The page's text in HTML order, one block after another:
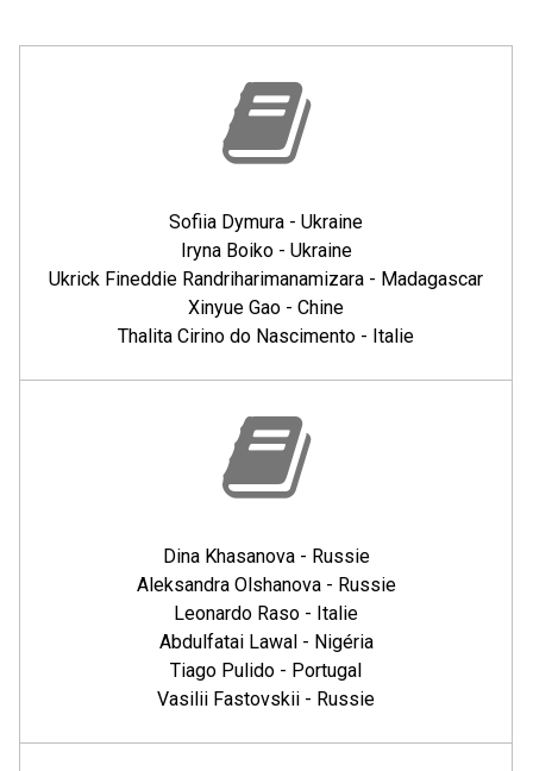
Sofiia Dymura - Ukraine
Iryna Boiko - Ukraine
Ukrick Fineddie Randriharimanamizara - Madagascar
Xinyue Gao - Chine
Thalita Cirino do Nascimento - Italie
Dina Khasanova - Russie
Aleksandra Olshanova - Russie
Leonardo Raso - Italie
Abdulfatai Lawal - Nigéria
Tiago Pulido - Portugal
Vasilii Fastovskii - Russie